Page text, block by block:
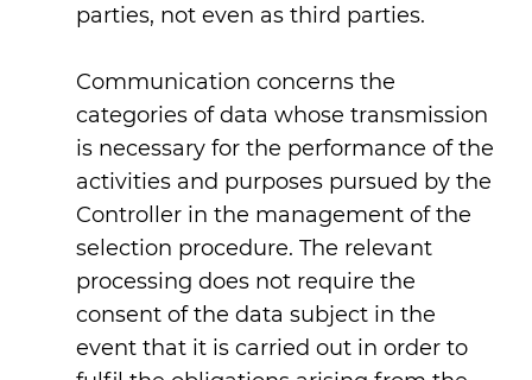
parties, not even as third parties.
Communication concerns the
categories of data whose transmission
is necessary for the performance of the
activities and purposes pursued by the
Controller in the management of the
selection procedure. The relevant
processing does not require the
consent of the data subject in the
event that it is carried out in order to